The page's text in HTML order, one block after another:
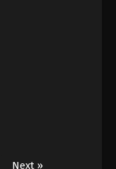
Next »